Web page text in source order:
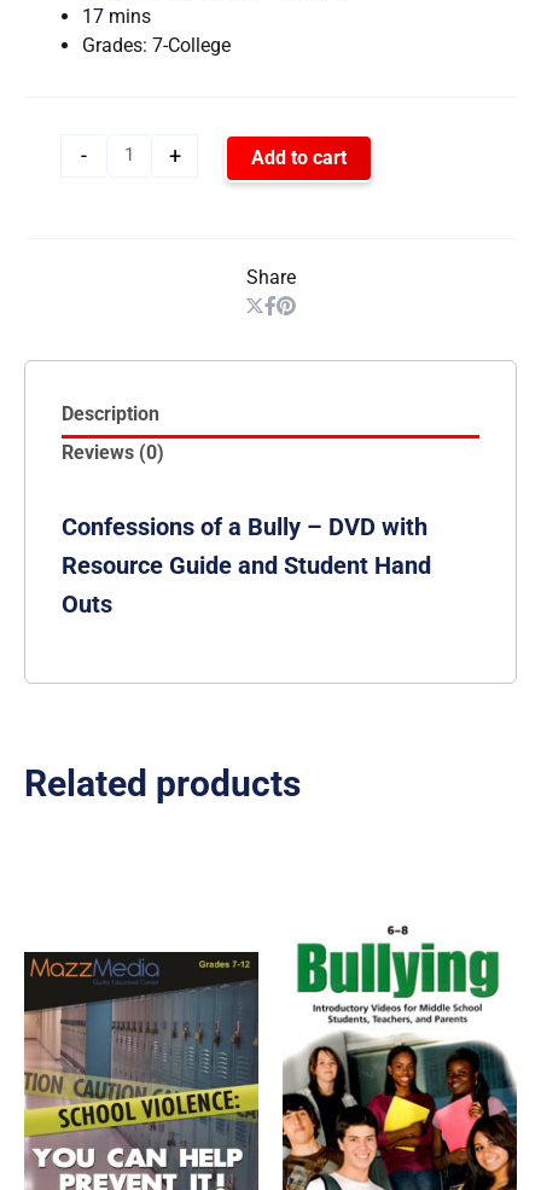
17 mins
Grades: 7-College
- + Add to cart
Share
Description
Reviews (0)
Confessions of a Bully – DVD with
Resource Guide and Student Hand
Outs
Related products